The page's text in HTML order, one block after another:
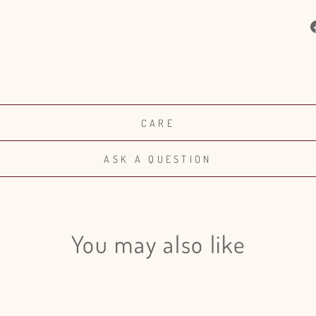
CARE
ASK A QUESTION
You may also like